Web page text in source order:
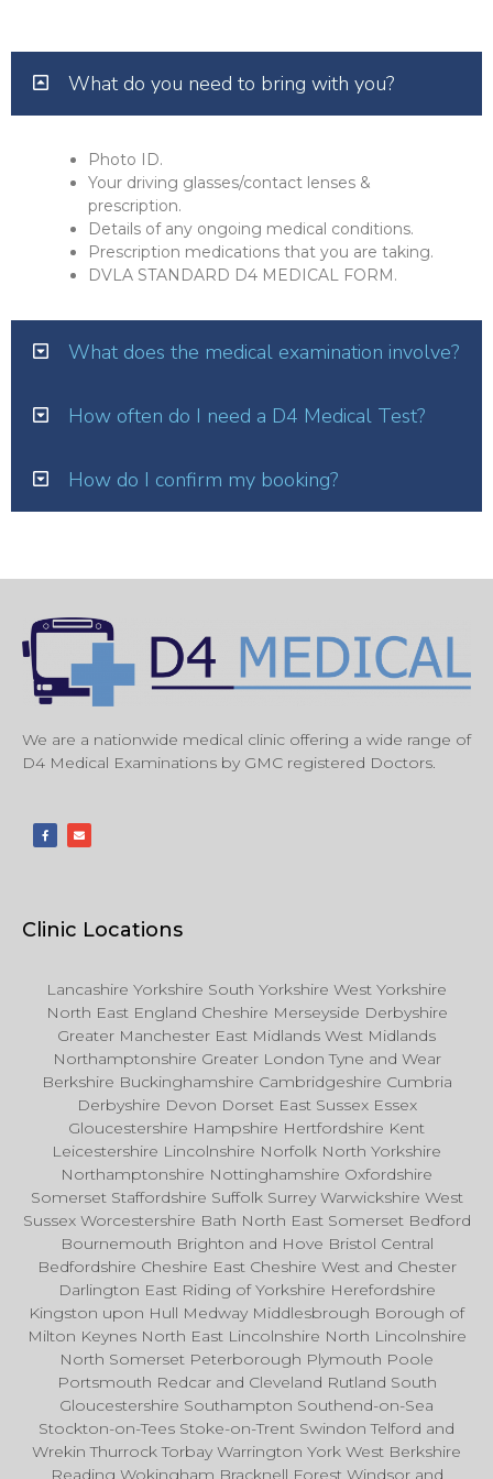
What do you need to bring with you?
Photo ID.
Your driving glasses/contact lenses &
prescription.
Details of any ongoing medical conditions.
Prescription medications that you are taking.
DVLA STANDARD D4 MEDICAL FORM.
What does the medical examination involve?
How often do I need a D4 Medical Test?
How do I confirm my booking?
We are a nationwide medical clinic offering a wide range of
D4 Medical Examinations by GMC registered Doctors.
Clinic Locations
Lancashire Yorkshire South Yorkshire West Yorkshire
North East England Cheshire Merseyside Derbyshire
Greater Manchester East Midlands West Midlands
Northamptonshire Greater London Tyne and Wear
Berkshire Buckinghamshire Cambridgeshire Cumbria
Derbyshire Devon Dorset East Sussex Essex
Gloucestershire Hampshire Hertfordshire Kent
Leicestershire Lincolnshire Norfolk North Yorkshire
Northamptonshire Nottinghamshire Oxfordshire
Somerset Staffordshire Suffolk Surrey Warwickshire West
Sussex Worcestershire Bath North East Somerset Bedford
Bournemouth Brighton and Hove Bristol Central
Bedfordshire Cheshire East Cheshire West and Chester
Darlington East Riding of Yorkshire Herefordshire
Kingston upon Hull Medway Middlesbrough Borough of
Milton Keynes North East Lincolnshire North Lincolnshire
North Somerset Peterborough Plymouth Poole
Portsmouth Redcar and Cleveland Rutland South
Gloucestershire Southampton Southend-on-Sea
Stockton-on-Tees Stoke-on-Trent Swindon Telford and
Wrekin Thurrock Torbay Warrington York West Berkshire
Reading Wokingham Bracknell Forest Windsor and